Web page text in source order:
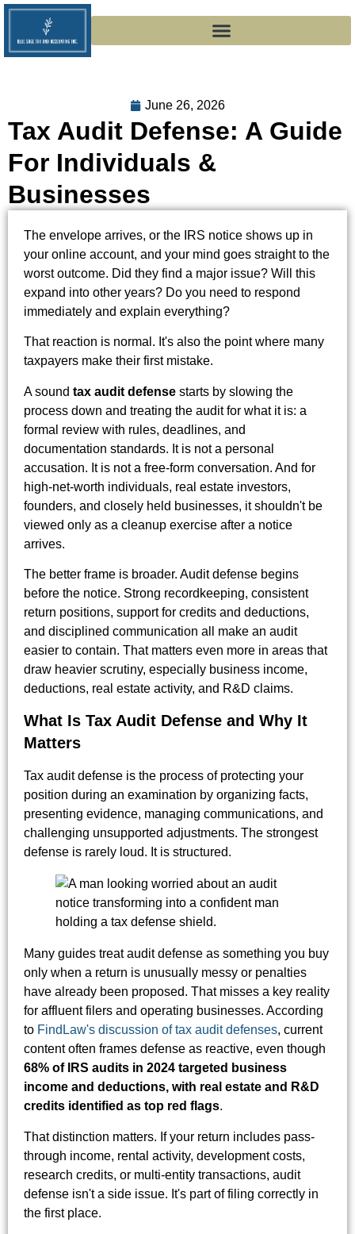
June 26, 2026
Tax Audit Defense: A Guide
For Individuals &
Businesses
The envelope arrives, or the IRS notice shows up in
your online account, and your mind goes straight to the
worst outcome. Did they find a major issue? Will this
expand into other years? Do you need to respond
immediately and explain everything?
That reaction is normal. It's also the point where many
taxpayers make their first mistake.
A sound tax audit defense starts by slowing the
process down and treating the audit for what it is: a
formal review with rules, deadlines, and
documentation standards. It is not a personal
accusation. It is not a free-form conversation. And for
high-net-worth individuals, real estate investors,
founders, and closely held businesses, it shouldn't be
viewed only as a cleanup exercise after a notice
arrives.
The better frame is broader. Audit defense begins
before the notice. Strong recordkeeping, consistent
return positions, support for credits and deductions,
and disciplined communication all make an audit
easier to contain. That matters even more in areas that
draw heavier scrutiny, especially business income,
deductions, real estate activity, and R&D claims.
What Is Tax Audit Defense and Why It
Matters
Tax audit defense is the process of protecting your
position during an examination by organizing facts,
presenting evidence, managing communications, and
challenging unsupported adjustments. The strongest
defense is rarely loud. It is structured.
Many guides treat audit defense as something you buy
only when a return is unusually messy or penalties
have already been proposed. That misses a key reality
for affluent filers and operating businesses. According
to FindLaw's discussion of tax audit defenses, current
content often frames defense as reactive, even though
68% of IRS audits in 2024 targeted business
income and deductions, with real estate and R&D
credits identified as top red flags.
That distinction matters. If your return includes pass-
through income, rental activity, development costs,
research credits, or multi-entity transactions, audit
defense isn't a side issue. It's part of filing correctly in
the first place.